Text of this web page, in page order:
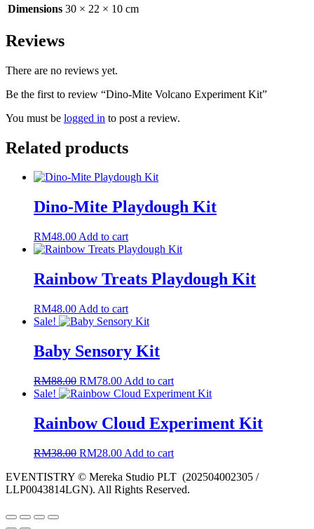
Dimensions 30 × 22 × 10 cm
Reviews
There are no reviews yet.
Be the first to review “Dino-Mite Volcano Experiment Kit”
You must be logged in to post a review.
Related products
Dino-Mite Playdough Kit
RM48.00 Add to cart
Rainbow Treats Playdough Kit
RM48.00 Add to cart
Sale!
Baby Sensory Kit
RM88.00 Original
price
RM88.00.
RM78.00Current
price
RM78.00.
Add to cart
Sale!
Rainbow Cloud Experiment Kit
RM38.00 Original
was:
RM38.00.
RM28.00Current
is:
RM28.00.
Add to cart
EVENTISTRY © Mereka Studio PLT (202504002305 /
LLP0043814LGN). All Rights Reserved.